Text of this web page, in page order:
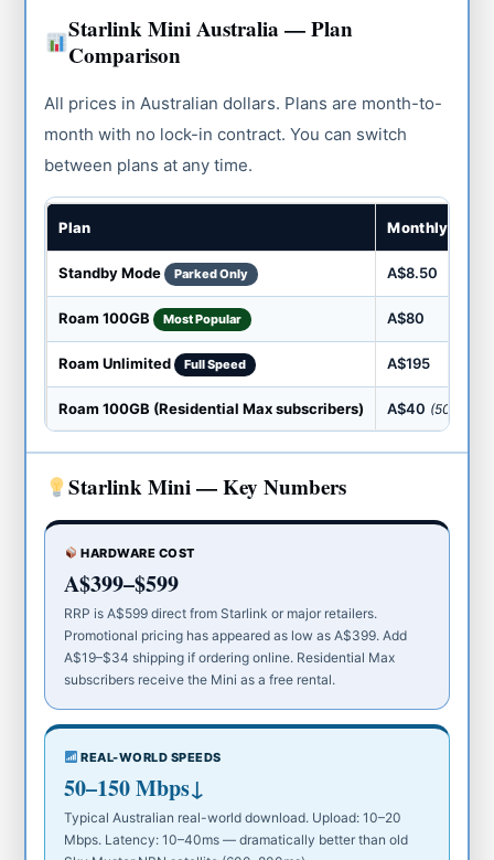
Starlink Mini Australia — Plan
Comparison
All prices in Australian dollars. Plans are month-to-
month with no lock-in contract. You can switch
between plans at any time.
Plan Monthly Cost
Standby Mode Parked Only A$8.50
Roam 100GB Most Popular A$80
Roam Unlimited Full Speed A$195
Roam 100GB (Residential Max subscribers) A$40 (50% off)
Starlink Mini — Key Numbers
HARDWARE COST
A$399–$599
RRP is A$599 direct from Starlink or major retailers.
Promotional pricing has appeared as low as A$399. Add
A$19–$34 shipping if ordering online. Residential Max
subscribers receive the Mini as a free rental.
REAL-WORLD SPEEDS
50–150 Mbps↓
Typical Australian real-world download. Upload: 10–20
Mbps. Latency: 10–40ms — dramatically better than old